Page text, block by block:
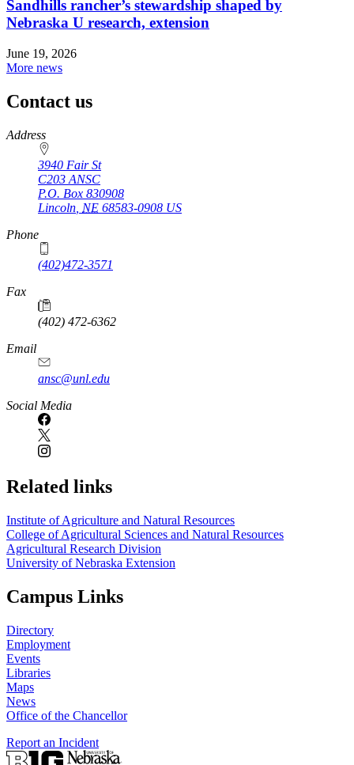
Sandhills rancher’s stewardship shaped by
Nebraska U research, extension
June 19, 2026
More news
Contact us
https://
www.unl.edu
Address
3940 Fair St
C203 ANSC
P.O. Box 830908
Lincoln NE 68583-0908 US
Phone
(402)472-3571
Fax
(402) 472-6362
Email
ansc@unl.edu
Social Media
Related links
Institute of Agriculture and Natural Resources
College of Agricultural Sciences and Natural Resources
Agricultural Research Division
University of Nebraska Extension
Campus Links
Directory
Employment
Events
Libraries
Maps
News
Office of the Chancellor
Report an Incident